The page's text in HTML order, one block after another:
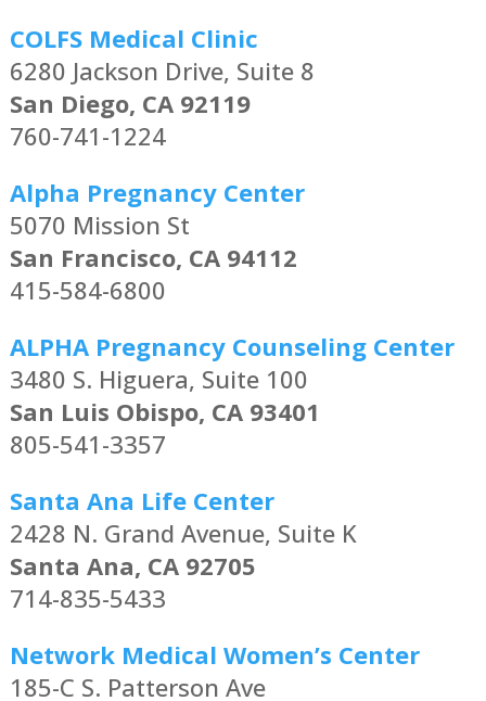
COLFS Medical Clinic
6280 Jackson Drive, Suite 8
San Diego, CA 92119
760-741-1224
Alpha Pregnancy Center
5070 Mission St
San Francisco, CA 94112
415-584-6800
ALPHA Pregnancy Counseling Center
3480 S. Higuera, Suite 100
San Luis Obispo, CA 93401
805-541-3357
Santa Ana Life Center
2428 N. Grand Avenue, Suite K
Santa Ana, CA 92705
714-835-5433
Network Medical Women’s Center
185-C S. Patterson Ave